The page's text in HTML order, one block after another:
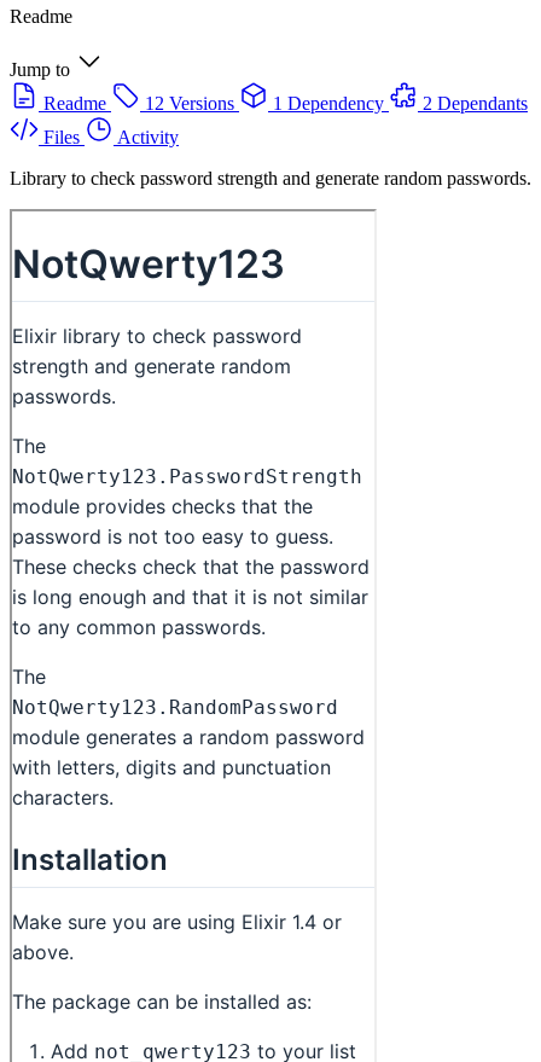
Readme
Jump to
Readme
12 Versions 1 Dependency
2 Dependants
Files
Activity
Library to check password strength and generate random passwords.